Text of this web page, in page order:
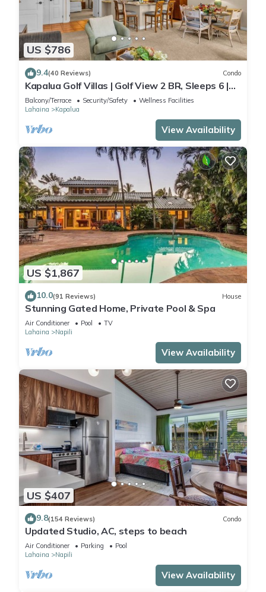
US $786
9.4(40 Reviews) Condo
Kapalua Golf Villas | Golf View 2 BR, Sleeps 6 |
Car Incl. w/6+ Nights | KGV-14T6 by KBM
Balcony/Terrace Security/Safety
Wellness Facilities
Lahaina
Kapalua
View Availability
US $1,867
10.0(91 Reviews) House
Stunning Gated Home, Private Pool & Spa
Air Conditioner Pool
TV
Lahaina
Napili
View Availability
US $407
9.8(154 Reviews) Condo
Updated Studio, AC, steps to beach
Air Conditioner Parking
Pool
Lahaina
Napili
View Availability